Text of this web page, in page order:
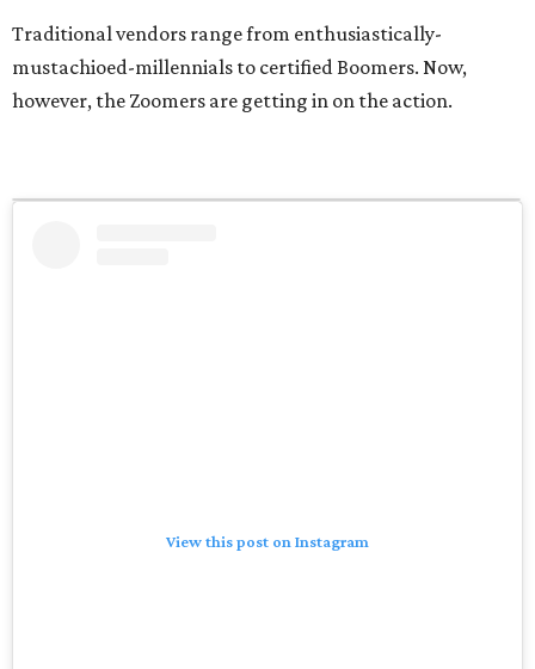
Traditional vendors range from enthusiastically-
mustachioed-millennials to certified Boomers. Now,
however, the Zoomers are getting in on the action.
View this post on Instagram